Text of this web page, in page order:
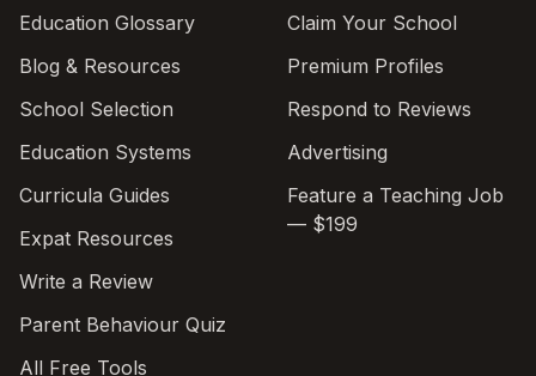
Education Glossary
Blog & Resources
School Selection
Education Systems
Curricula Guides
Expat Resources
Write a Review
Parent Behaviour Quiz
All Free Tools
Claim Your School
Premium Profiles
Respond to Reviews
Advertising
Feature a Teaching Job
— $199